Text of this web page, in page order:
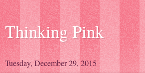
Thinking Pink
Tuesday, December 29, 2015